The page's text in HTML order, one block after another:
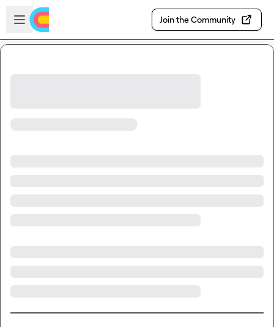
Skip to main content
Open sidebar
Join the Community